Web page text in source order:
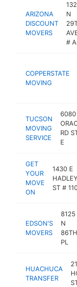
ARIZONA
DISCOUNT
MOVERS
N
#
COPPERSTATE
MOVING
TUCSON
MOVING
SERVICE
6080
RD
E
GET
YOUR
MOVE
ON
1430 E
HADLEY
ST #
EDSON'S
MOVERS
8125
N
86TH
PL
HUACHUCA
TRANSFER